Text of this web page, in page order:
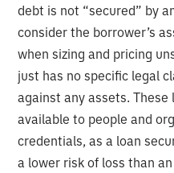
debt is not “secured” by
consider the borrower’s
when sizing and pricing
just has no specific legal
against any assets.
available to people and
credentials, as a loan
a lower risk of loss than